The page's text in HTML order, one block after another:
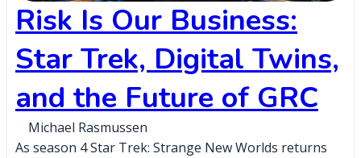
Risk Is Our Business:
Star Trek, Digital Twins,
and the Future of GRC
Michael Rasmussen
As season 4 Star Trek: Strange New Worlds returns